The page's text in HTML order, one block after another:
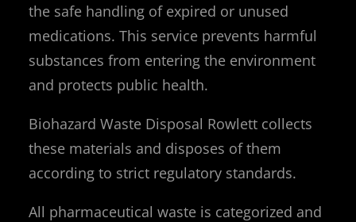
the safe handling of expired or unused
medications. This service prevents harmful
substances from entering the environment
and protects public health.
Biohazard Waste Disposal Rowlett collects
these materials and disposes of them
according to strict regulatory standards.
All pharmaceutical waste is categorized and